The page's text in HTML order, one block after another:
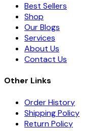
Best Sellers
Shop
Our Blogs
Services
About Us
Contact Us
Other Links
Order History
Shipping Policy
Return Policy